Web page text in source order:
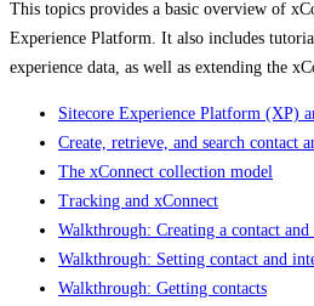
This topics provides a basic overview of
Experience Platform. It also includes
experience data, as well as extending the
Sitecore Experience Platform (XP)
Create, retrieve, and search contact
The xConnect collection model
Tracking and xConnect
Walkthrough: Creating a contact and
Walkthrough: Setting contact and
Walkthrough: Getting contacts